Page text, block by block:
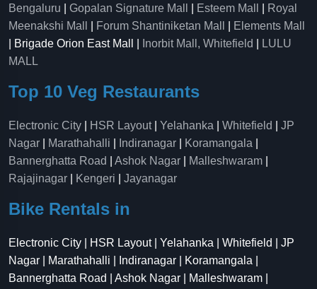
Bengaluru Gopalan Signature Mall Esteem Mall
Royal
Meenakshi Mall
Forum Shantiniketan Mall
Elements Mall
| Brigade Orion East Mall |
Inorbit Mall, Whitefield
LULU
MALL
Top 10 Veg Restaurants
Electronic City HSR Layout| Yelahanka Whitefield
JP
Nagar
Marathahalli Indiranagar Koramangala
Bannerghatta Road
Ashok Nagar Malleshwaram
Rajajinagar
Kengeri Jayanagar
Bike Rentals in
Electronic City | HSR Layout | Yelahanka | Whitefield | JP
Nagar | Marathahalli | Indiranagar | Koramangala |
Bannerghatta Road | Ashok Nagar | Malleshwaram |